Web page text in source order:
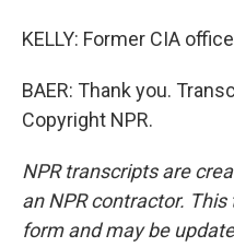
KELLY: Former CIA
BAER: Thank you.
Copyright NPR.
NPR transcripts are
an NPR contractor.
form and may be